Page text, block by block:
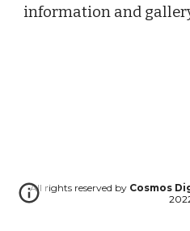
information and
All rights reserved by Cosmos
202